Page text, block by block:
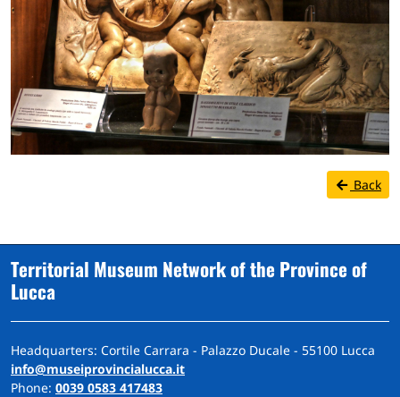
Back
Territorial Museum Network of the Province of
Lucca
Headquarters: Cortile Carrara - Palazzo Ducale - 55100 Lucca
info@museiprovincialucca.it
Phone: 0039 0583 417483